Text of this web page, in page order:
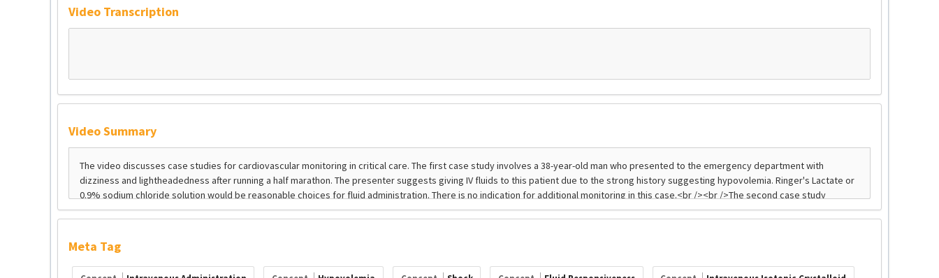
Video Transcription
Video Summary
Meta Tag